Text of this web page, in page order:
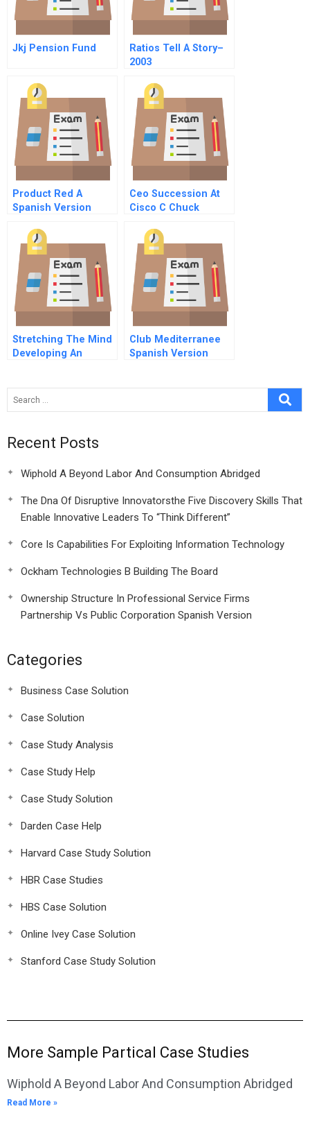
Jkj Pension Fund
Ratios Tell A Story–
2003
Product Red A
Spanish Version
Ceo Succession At
Cisco C Chuck
Stretching The Mind
Developing An
Club Mediterranee
Spanish Version
Recent Posts
Wiphold A Beyond Labor And Consumption Abridged
The Dna Of Disruptive Innovatorsthe Five Discovery Skills That
Enable Innovative Leaders To “Think Different”
Core Is Capabilities For Exploiting Information Technology
Ockham Technologies B Building The Board
Ownership Structure In Professional Service Firms
Partnership Vs Public Corporation Spanish Version
Categories
Business Case Solution
Case Solution
Case Study Analysis
Case Study Help
Case Study Solution
Darden Case Help
Harvard Case Study Solution
HBR Case Studies
HBS Case Solution
Online Ivey Case Solution
Stanford Case Study Solution
More Sample Partical Case Studies
Wiphold A Beyond Labor And Consumption Abridged
Read More »